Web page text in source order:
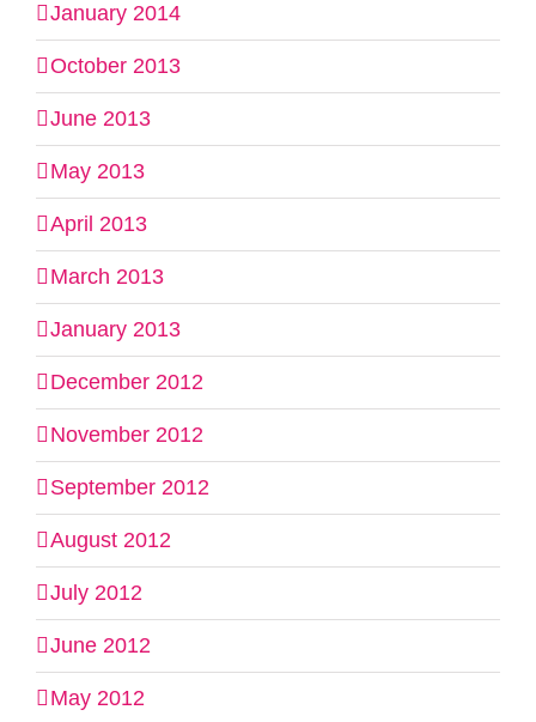
January 2014
October 2013
June 2013
May 2013
April 2013
March 2013
January 2013
December 2012
November 2012
September 2012
August 2012
July 2012
June 2012
May 2012